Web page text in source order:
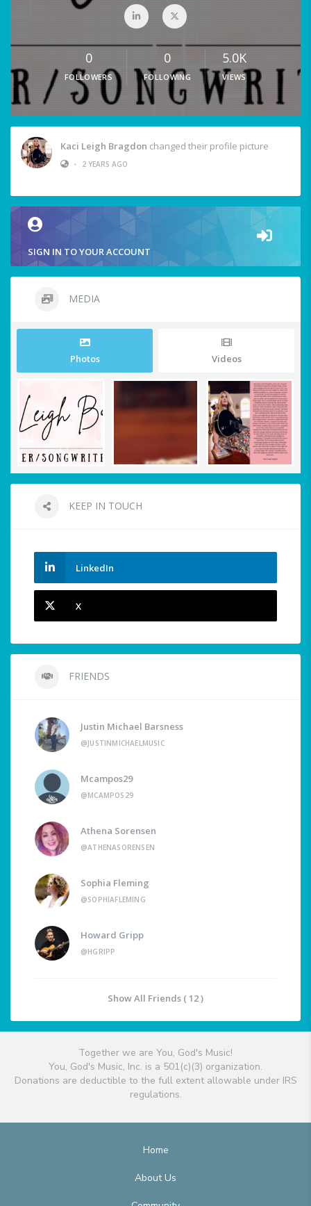
0
FOLLOWERS
0
FOLLOWING
5.0K
VIEWS
Kaci Leigh Bragdon changed their profile picture
•
2 YEARS AGO
SIGN IN TO YOUR ACCOUNT
MEDIA
Photos Videos
KEEP IN TOUCH
LinkedIn
X
FRIENDS
Justin Michael Barsness
@JUSTINMICHAELMUSIC
Mcampos29
@MCAMPOS29
Athena Sorensen
@ATHENASORENSEN
Sophia Fleming
@SOPHIAFLEMING
Howard Gripp
@HGRIPP
Show All Friends ( 12 )
Together we are You, God's Music!
You, God's Music, Inc. is a 501(c)(3) organization.
Donations are deductible to the full extent allowable under IRS
regulations.
Home
About Us